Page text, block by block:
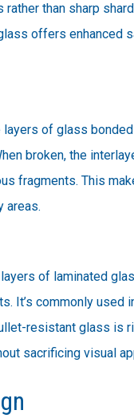
than sharp
offers enhanced
of glass
broken, the
fragments. This
areas.
of laminated
It’s commonly used
resistant glass is
sacrificing visual